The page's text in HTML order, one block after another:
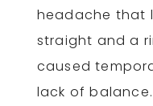
headache that
straight and a
caused
lack of